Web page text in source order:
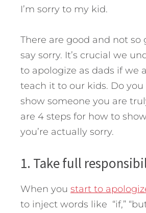
I’m sorry to my kid.
There are good and not so
say sorry. It’s crucial we
to apologize as dads if we
teach it to our kids. Do
show someone you are
are 4 steps for how to
you’re actually sorry.
1. Take full
When you start to
to inject words like “if,”